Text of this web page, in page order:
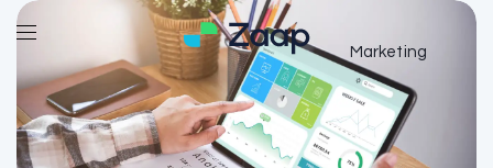
Marketing